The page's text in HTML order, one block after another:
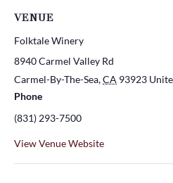
VENUE
Folktale Winery
8940 Carmel Valley Rd
Carmel-By-The-Sea,CA 93923
Phone
(831) 293-7500
View Venue Website